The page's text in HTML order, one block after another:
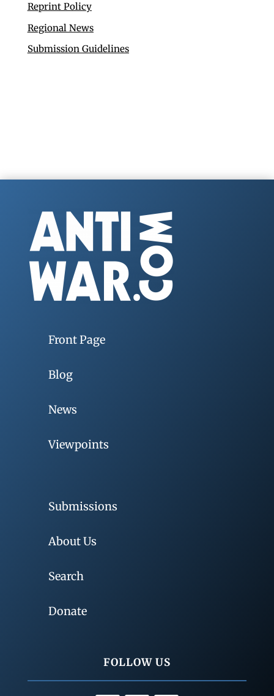
Reprint Policy
Regional News
Submission Guidelines
Front Page
Blog
News
Viewpoints
Submissions
About Us
Search
Donate
FOLLOW US